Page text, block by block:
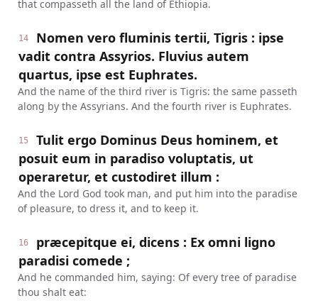
that compasseth all the land of Ethiopia.
14
Nomen vero fluminis tertii, Tigris : ipse
vadit contra Assyrios. Fluvius autem
quartus, ipse est Euphrates.
And the name of the third river is Tigris: the same passeth
along by the Assyrians. And the fourth river is Euphrates.
15
Tulit ergo Dominus Deus hominem, et
posuit eum in paradiso voluptatis, ut
operaretur, et custodiret illum :
And the Lord God took man, and put him into the paradise
of pleasure, to dress it, and to keep it.
16
præcepitque ei, dicens : Ex omni ligno
paradisi comede ;
And he commanded him, saying: Of every tree of paradise
thou shalt eat: